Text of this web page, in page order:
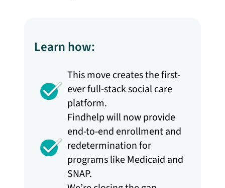
Learn how:
This move creates the first-
ever full-stack social care
platform.
Findhelp will now provide
end-to-end enrollment and
redetermination for
programs like Medicaid and
SNAP.